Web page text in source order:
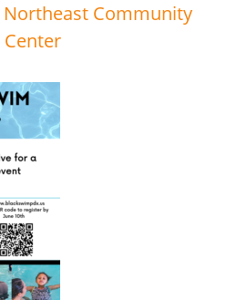
Northeast Community
Center